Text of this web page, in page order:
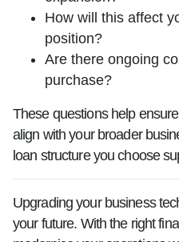
How will this affect
position?
Are there ongoing
purchase?
These questions help
align with your broader
loan structure you choose
Upgrading your business
your future. With the right